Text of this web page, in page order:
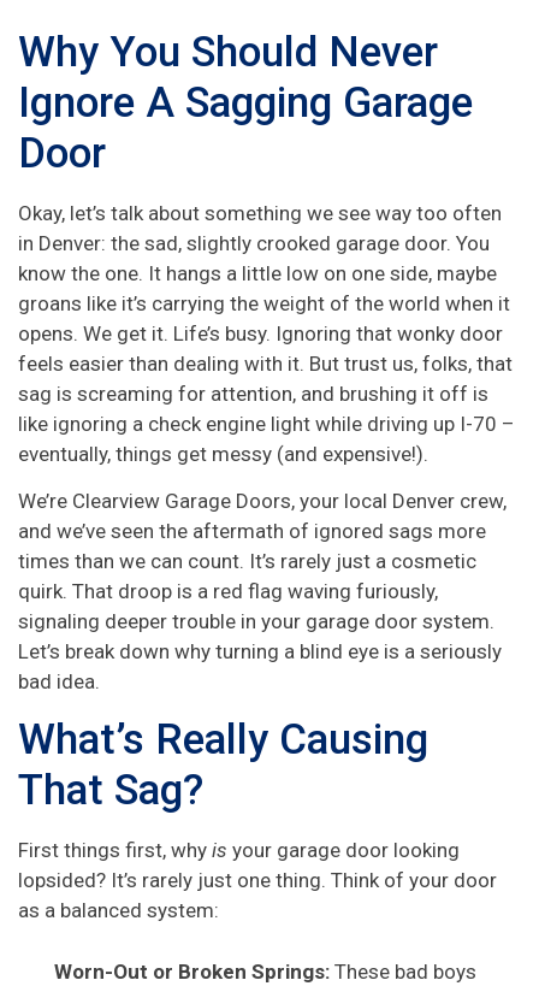
Why You Should Never
Ignore A Sagging Garage
Door
Okay, let’s talk about something we see way too often
in Denver: the sad, slightly crooked garage door. You
know the one. It hangs a little low on one side, maybe
groans like it’s carrying the weight of the world when it
opens. We get it. Life’s busy. Ignoring that wonky door
feels easier than dealing with it. But trust us, folks, that
sag is screaming for attention, and brushing it off is
like ignoring a check engine light while driving up I-70 –
eventually, things get messy (and expensive!).
We’re Clearview Garage Doors, your local Denver crew,
and we’ve seen the aftermath of ignored sags more
times than we can count. It’s rarely just a cosmetic
quirk. That droop is a red flag waving furiously,
signaling deeper trouble in your garage door system.
Let’s break down why turning a blind eye is a seriously
bad idea.
What’s Really Causing
That Sag?
First things first, why is your garage door looking
lopsided? It’s rarely just one thing. Think of your door
as a balanced system:
Worn-Out or Broken Springs: These bad boys